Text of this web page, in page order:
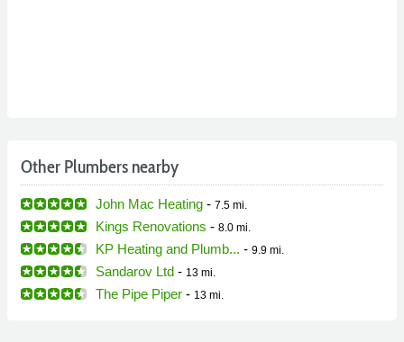
Other Plumbers nearby
John Mac Heating - 7.5 mi.
Kings Renovations - 8.0 mi.
KP Heating and Plumb... - 9.9 mi.
Sandarov Ltd - 13 mi.
The Pipe Piper - 13 mi.